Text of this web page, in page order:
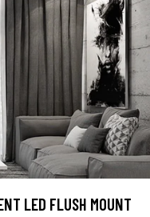
LED FLUSH MOUNT